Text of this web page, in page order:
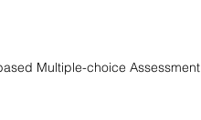
Multiple-choice Assessment